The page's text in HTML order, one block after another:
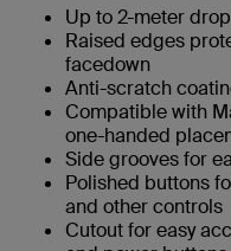
Up to 2-meter
Raised edges
facedown
Anti-scratch
Compatible with
one-handed
Side grooves for
Polished buttons
and other controls
Cutout for easy